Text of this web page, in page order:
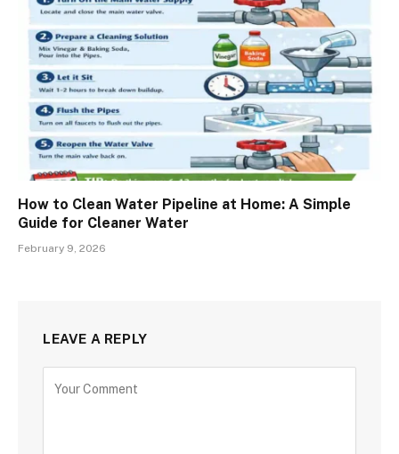
How to Clean Water Pipeline at Home: A Simple
Guide for Cleaner Water
February 9, 2026
LEAVE A REPLY